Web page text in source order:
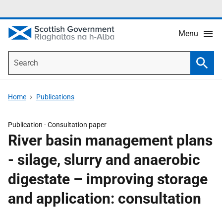
Menu
Home Publications
Publication -Consultation paper
River basin management plans
- silage, slurry and anaerobic
digestate – improving storage
and application: consultation